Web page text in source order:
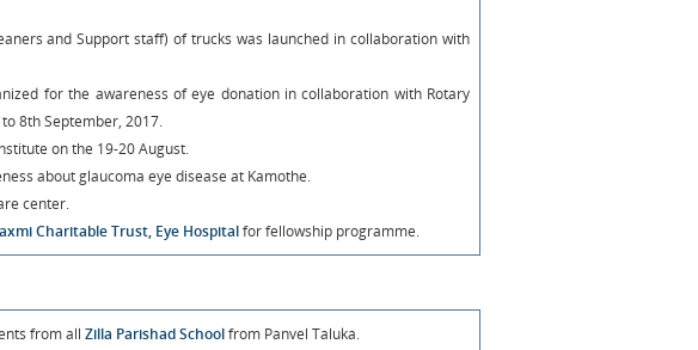
and Support staff) of trucks was launched in collaboration with
for the awareness of eye donation in collaboration with Rotary
8th September, 2017.
on the 19-20 August.
about glaucoma eye disease at Kamothe.
center.
Charitable Trust, Eye Hospitalfor fellowship programme.
from all Zilla Parishad Schoolfrom Panvel Taluka.